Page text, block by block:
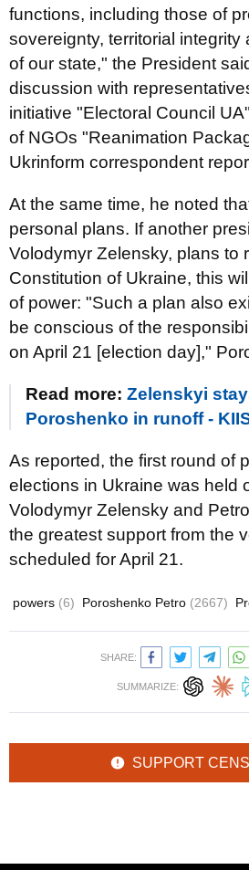
functions, including those of
sovereignty, territorial
of our state," the President
discussion with
initiative "Electoral Council
of NGOs "Reanimation
Ukrinform correspondent
At the same time, he noted
personal plans. If another
Volodymyr Zelensky, plans to
Constitution of Ukraine, this
of power: "Such a plan also
be conscious of the
on April 21 [election day],"
Read more: Zelenskyi
Poroshenko in runoff -
As reported, the first round of
elections in Ukraine was held
Volodymyr Zelensky and
the greatest support from the
scheduled for April 21.
powers (6) Poroshenko Petro (2667)
SHARE:
SUMMARIZE:
SUPPORT